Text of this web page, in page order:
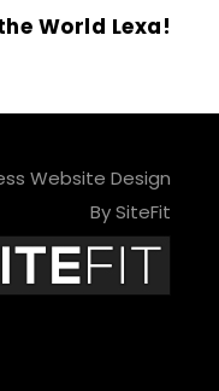
World Lexa!
Website Design
By SiteFit